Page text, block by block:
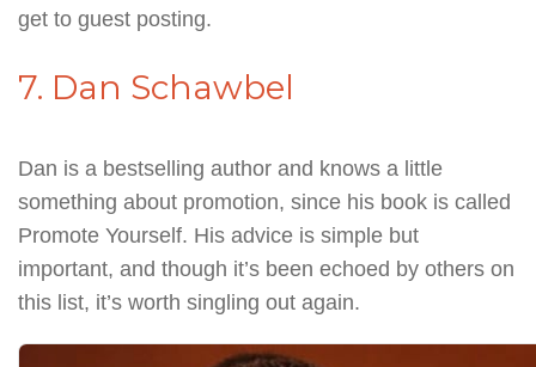
get to guest posting.
7. Dan Schawbel
Dan is a bestselling author and knows a little
something about promotion, since his book is called
Promote Yourself. His advice is simple but
important, and though it’s been echoed by others on
this list, it’s worth singling out again.